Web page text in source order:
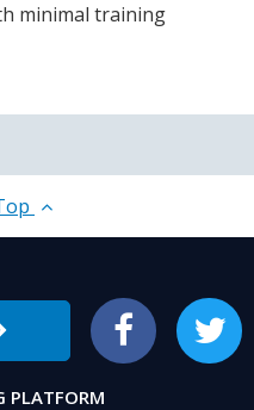
minimal training
Facebook Twitter
PLATFORM